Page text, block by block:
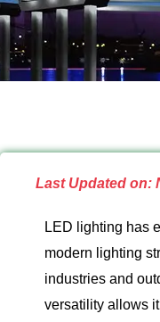
Last Updated on:
LED lighting has
modern lighting
industries and
versatility allows